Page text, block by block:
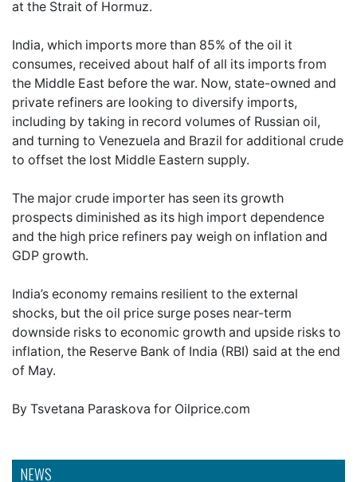
NEWS
at the Strait of Hormuz.
India, which imports more than 85% of the oil it
consumes, received about half of all its imports from
the Middle East before the war. Now, state-owned and
private refiners are looking to diversify imports,
including by taking in record volumes of Russian oil,
and turning to Venezuela and Brazil for additional crude
to offset the lost Middle Eastern supply.
The major crude importer has seen its growth
prospects diminished as its high import dependence
and the high price refiners pay weigh on inflation and
GDP growth.
India’s economy remains resilient to the external
shocks, but the oil price surge poses near-term
downside risks to economic growth and upside risks to
inflation, the Reserve Bank of India (RBI) said at the end
of May.
By Tsvetana Paraskova for Oilprice.com